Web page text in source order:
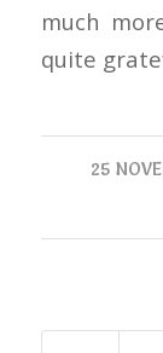
much
quite
25